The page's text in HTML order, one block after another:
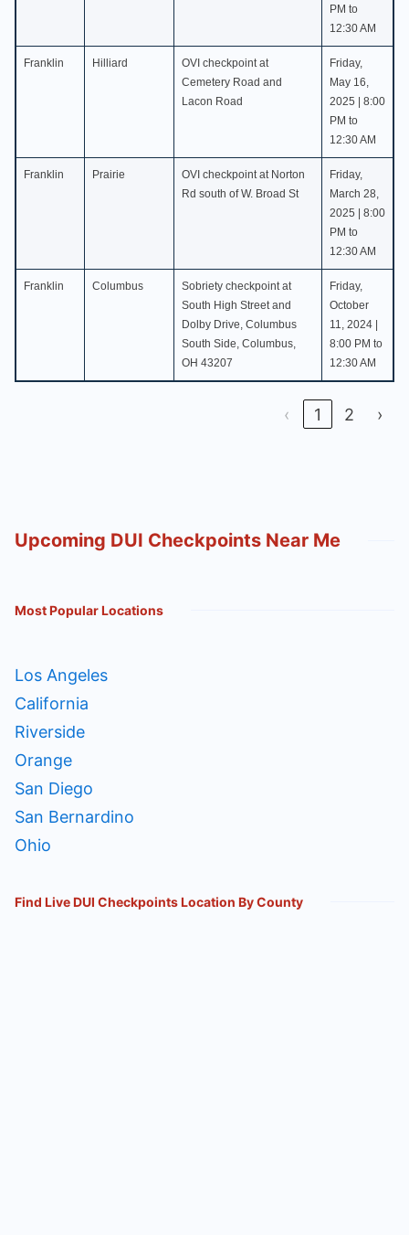
PM to
12:30 AM
Franklin Hilliard
OVI checkpoint at
Cemetery Road and
Lacon Road
Friday,
May 16,
2025 | 8:00
PM to
12:30 AM
Franklin Prairie
OVI checkpoint at Norton
Rd south of W. Broad St
Friday,
March 28,
2025 | 8:00
PM to
12:30 AM
Franklin Columbus
Sobriety checkpoint at
South High Street and
Dolby Drive, Columbus
South Side, Columbus,
OH 43207
Friday,
October
11, 2024 |
8:00 PM to
12:30 AM
‹ 1 2 ›
Upcoming DUI Checkpoints Near Me
Most Popular Locations
Los Angeles
California
Riverside
Orange
San Diego
San Bernardino
Ohio
Find Live DUI Checkpoints Location By County